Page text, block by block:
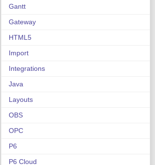
Gantt
Gateway
HTML5
Import
Integrations
Java
Layouts
OBS
OPC
P6
P6 Cloud